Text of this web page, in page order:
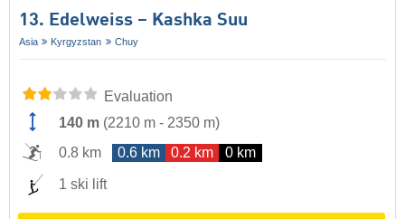
13. Edelweiss – Kashka Suu
Asia Kyrgyzstan Chuy
Evaluation
140 m (2210 m - 2350 m)
0.8 km
0.6 km 0.2 km 0 km
1 ski lift